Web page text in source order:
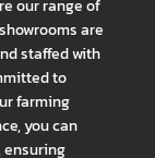
our range of
are
staffed with
to
farming
you can
ensuring